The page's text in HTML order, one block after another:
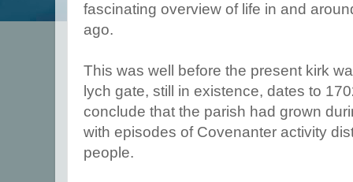
fascinating overview of life in and
ago.
This was well before the present kirk
lych gate, still in existence, dates to
conclude that the parish had grown
with episodes of Covenanter activity
people.